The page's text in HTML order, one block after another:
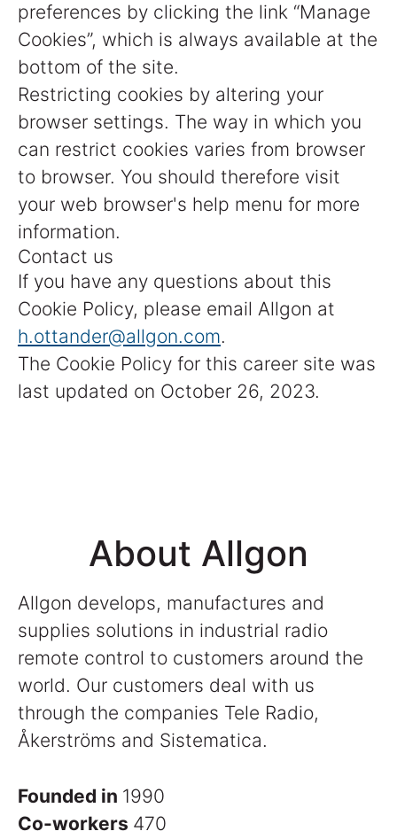
preferences by clicking the link “Manage
Cookies”, which is always available at the
bottom of the site.
Restricting cookies by altering your
browser settings. The way in which you
can restrict cookies varies from browser
to browser. You should therefore visit
your web browser's help menu for more
information.
Contact us
If you have any questions about this
Cookie Policy, please email Allgon at
h.ottander@allgon.com.
The Cookie Policy for this career site was
last updated on October 26, 2023.
About Allgon
Allgon develops, manufactures and
supplies solutions in industrial radio
remote control to customers around the
world. Our customers deal with us
through the companies Tele Radio,
Åkerströms and Sistematica.
Founded in 1990
Co-workers 470